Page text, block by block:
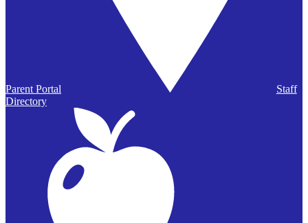
Parent Portal
Staff
Directory